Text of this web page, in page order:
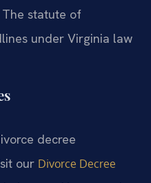
statute of
under Virginia law
decree
our Divorce Decree